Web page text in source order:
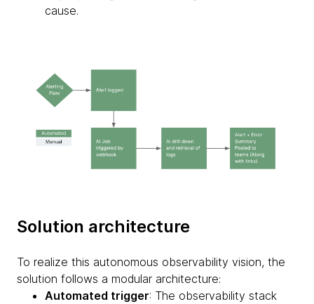
cause.
Solution architecture
To realize this autonomous observability vision, the
solution follows a modular architecture:
Automated trigger: The observability stack